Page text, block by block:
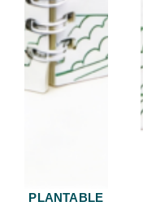
PLANTABLE